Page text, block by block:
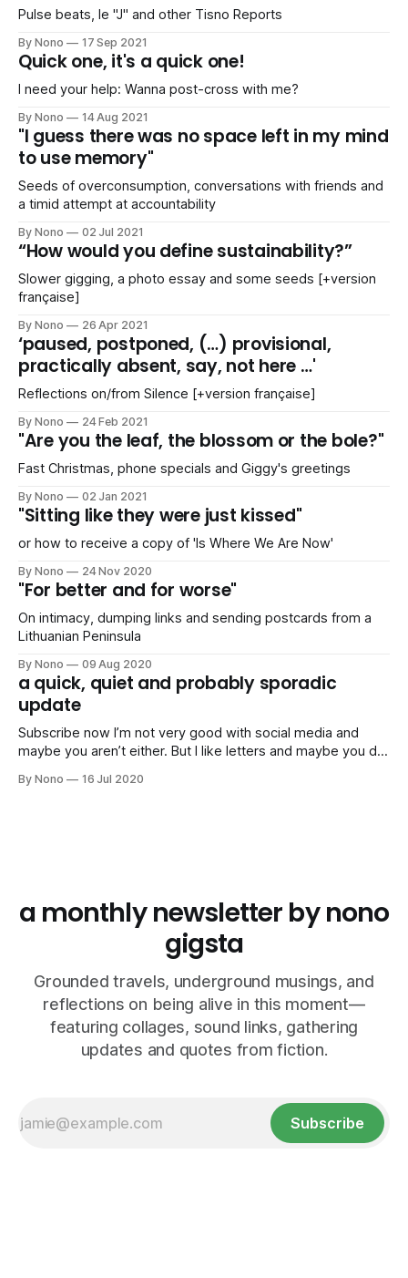
Pulse beats, le "J" and other Tisno Reports
By Nono 17 Sep 2021
Quick one, it's a quick one!
I need your help: Wanna post-cross with me?
By Nono 14 Aug 2021
"I guess there was no space left in my mind
to use memory"
Seeds of overconsumption, conversations with friends and
a timid attempt at accountability
By Nono 02 Jul 2021
“How would you define sustainability?”
Slower gigging, a photo essay and some seeds [+version
française]
By Nono 26 Apr 2021
‘paused, postponed, (…) provisional,
practically absent, say, not here …'
Reflections on/from Silence [+version française]
By Nono 24 Feb 2021
"Are you the leaf, the blossom or the bole?"
Fast Christmas, phone specials and Giggy's greetings
By Nono 02 Jan 2021
"Sitting like they were just kissed"
or how to receive a copy of 'Is Where We Are Now'
By Nono 24 Nov 2020
"For better and for worse"
On intimacy, dumping links and sending postcards from a
Lithuanian Peninsula
By Nono 09 Aug 2020
a quick, quiet and probably sporadic
update
Subscribe now I’m not very good with social media and
maybe you aren’t either. But I like letters and maybe you do
I’ve been doing or planning (articles, mixes, parties,
By Nono 16 Jul 2020
a monthly newsletter by nono
gigsta
Grounded travels, underground musings, and
reflections on being alive in this moment—
featuring collages, sound links, gathering
updates and quotes from fiction.
Subscribe